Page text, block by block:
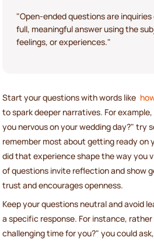
"Open-ended questions are
full, meaningful answer using the
feelings, or experiences."
Start your questions with words like
to spark deeper narratives. For
you nervous on your wedding day?" try
remember most about getting ready on
did that experience shape the way you
of questions invite reflection and show
trust and encourages openness.
Keep your questions neutral and avoid
a specific response. For instance,
challenging time for you?" you could